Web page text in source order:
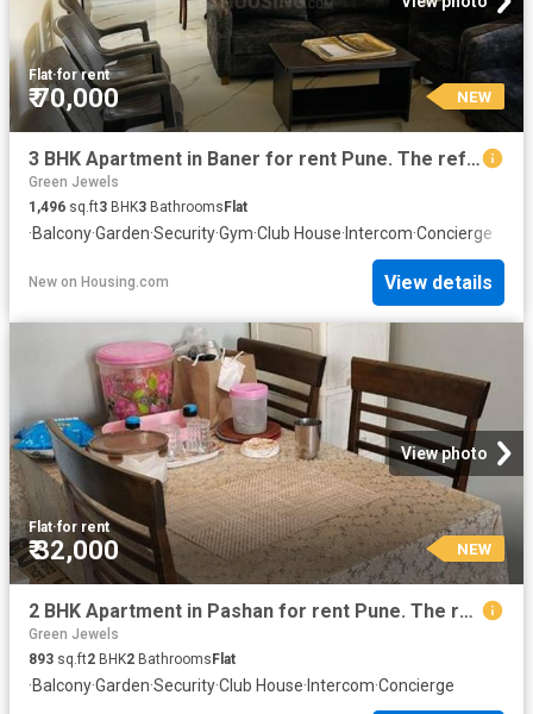
Flat·for rent
₹ 70,000 NEW
3 BHK Apartment in Baner for rent Pune. The reference number is 20869885
Green Jewels
1,496 sq.ft3 BHK3 Bathrooms Flat
·Balcony·Garden·Security·Gym·Club House· Intercom·Concierge
New on Housing.com View details
View photo
Flat·for rent
₹ 32,000 NEW
2 BHK Apartment in Pashan for rent Pune. The reference number is 20424157
Green Jewels
893 sq.ft2 BHK2 BathroomsFlat
·Balcony·Garden·Security·Club House· Intercom·Concierge